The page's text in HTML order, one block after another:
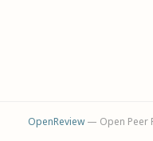
OpenReview— Open Peer